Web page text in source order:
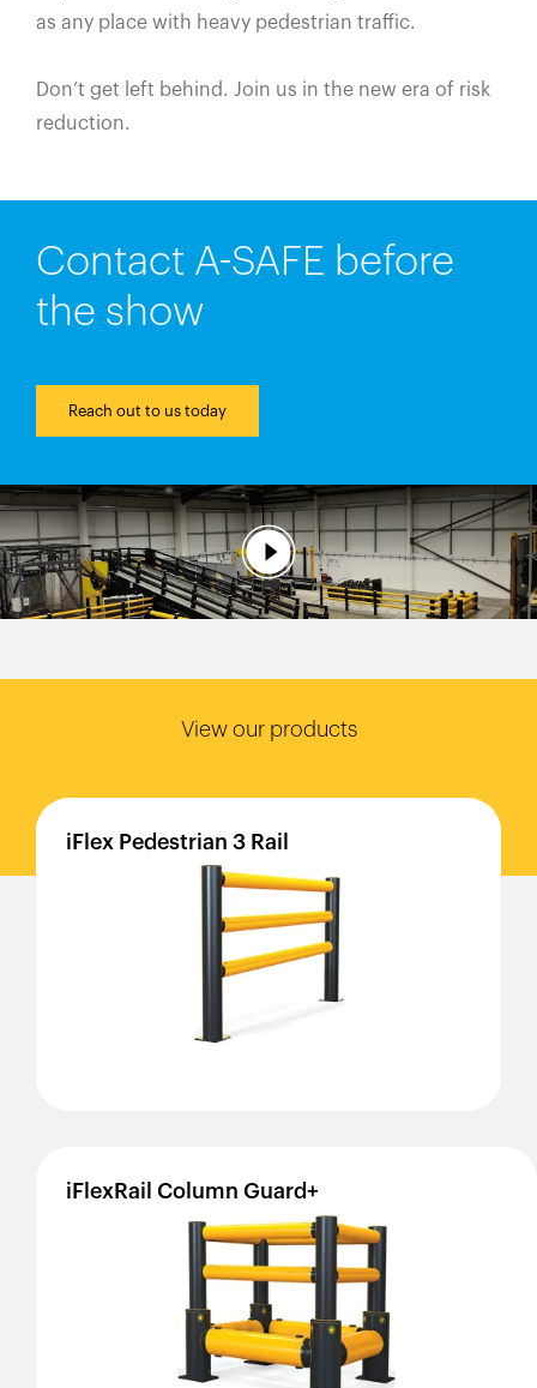
as any place with heavy pedestrian traffic.
Don’t get left behind. Join us in the new era of risk
reduction.
Contact A-SAFE before
the show
Reach out to us today
View our products
iFlex Pedestrian 3 Rail
iFlexRail Column Guard+